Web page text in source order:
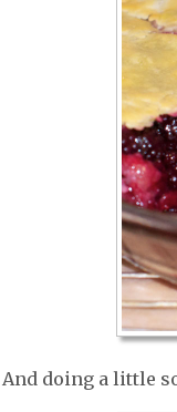
And doing a little